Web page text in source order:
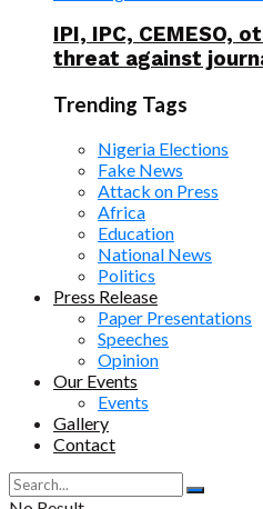
IPI, IPC, CEMESO,
threat against
Trending Tags
Nigeria Elections
Fake News
Attack on Press
Africa
Education
National News
Politics
Press Release
Paper Presentations
Speeches
Opinion
Our Events
Events
Gallery
Contact